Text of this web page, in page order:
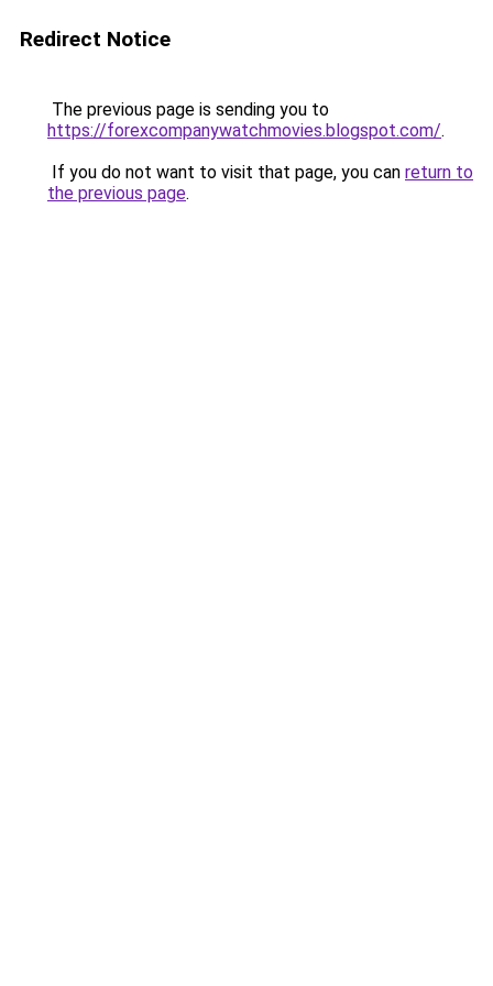
Redirect Notice
The previous page is sending you to
https://forexcompanywatchmovies.blogspot.com/.
If you do not want to visit that page, you can return to
the previous page.